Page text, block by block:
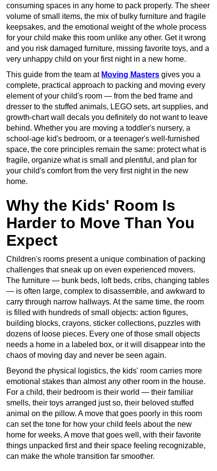
consuming spaces in any home to pack properly. The sheer
volume of small items, the mix of bulky furniture and fragile
keepsakes, and the emotional weight of the whole process
for your child make this room unlike any other. Get it wrong
and you risk damaged furniture, missing favorite toys, and a
very unhappy child on your first night in a new home.
This guide from the team at Moving Masters gives you a
complete, practical approach to packing and moving every
element of your child's room — from the bed frame and
dresser to the stuffed animals, LEGO sets, art supplies, and
growth-chart wall decals you definitely do not want to leave
behind. Whether you are moving a toddler's nursery, a
school-age kid's bedroom, or a teenager's well-furnished
space, the core principles remain the same: protect what is
fragile, organize what is small and plentiful, and plan for
your child's comfort from the very first night in the new
home.
Why the Kids' Room Is
Harder to Move Than You
Expect
Children's rooms present a unique combination of packing
challenges that sneak up on even experienced movers.
The furniture — bunk beds, loft beds, cribs, changing tables
— is often large, complex to disassemble, and awkward to
carry through narrow hallways. At the same time, the room
is filled with hundreds of small objects: action figures,
building blocks, crayons, sticker collections, puzzles with
dozens of loose pieces. Every one of those small objects
needs a home in a labeled box, or it will disappear into the
chaos of moving day and never be seen again.
Beyond the physical logistics, the kids' room carries more
emotional stakes than almost any other room in the house.
For a child, their bedroom is their world — their familiar
smells, their toys arranged just so, their beloved stuffed
animal on the pillow. A move that goes poorly in this room
can set the tone for how your child feels about the new
home for weeks. A move that goes well, with their favorite
things unpacked first and their space feeling recognizable,
can make the whole transition far smoother.